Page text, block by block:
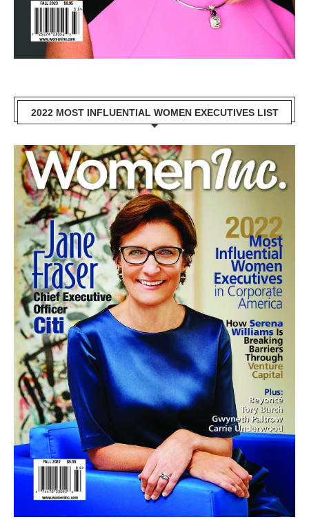
2022 MOST INFLUENTIAL WOMEN EXECUTIVES LIST